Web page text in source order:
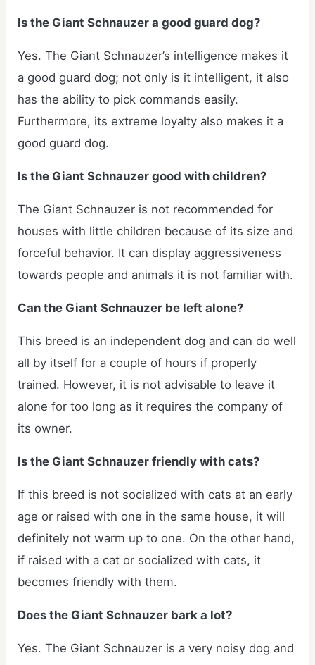
Is the Giant Schnauzer a good guard dog?
Yes. The Giant Schnauzer’s intelligence makes it
a good guard dog; not only is it intelligent, it also
has the ability to pick commands easily.
Furthermore, its extreme loyalty also makes it a
good guard dog.
Is the Giant Schnauzer good with children?
The Giant Schnauzer is not recommended for
houses with little children because of its size and
forceful behavior. It can display aggressiveness
towards people and animals it is not familiar with.
Can the Giant Schnauzer be left alone?
This breed is an independent dog and can do well
all by itself for a couple of hours if properly
trained. However, it is not advisable to leave it
alone for too long as it requires the company of
its owner.
Is the Giant Schnauzer friendly with cats?
If this breed is not socialized with cats at an early
age or raised with one in the same house, it will
definitely not warm up to one. On the other hand,
if raised with a cat or socialized with cats, it
becomes friendly with them.
Does the Giant Schnauzer bark a lot?
Yes. The Giant Schnauzer is a very noisy dog and